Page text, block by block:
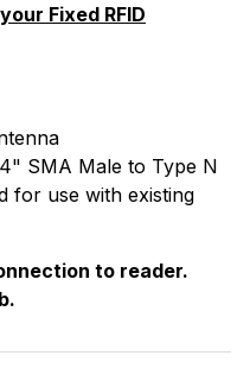
Fixed RFID
SMA Male to Type N
for use with existing
to reader.